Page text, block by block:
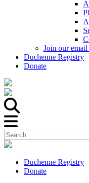
Join our
Duchenne Registry
Donate
Duchenne Registry
Donate